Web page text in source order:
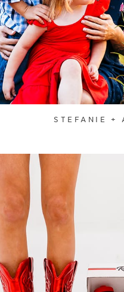
STEFANIE +